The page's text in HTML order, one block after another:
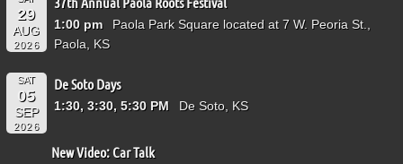
29
AUG
2026
1:00 pm
Paola Park Square located at 7 W. Peoria St.,
Paola, KS
SAT
05
SEP
2026
De Soto Days
1:30, 3:30, 5:30 PM De Soto, KS
New Video: Car Talk